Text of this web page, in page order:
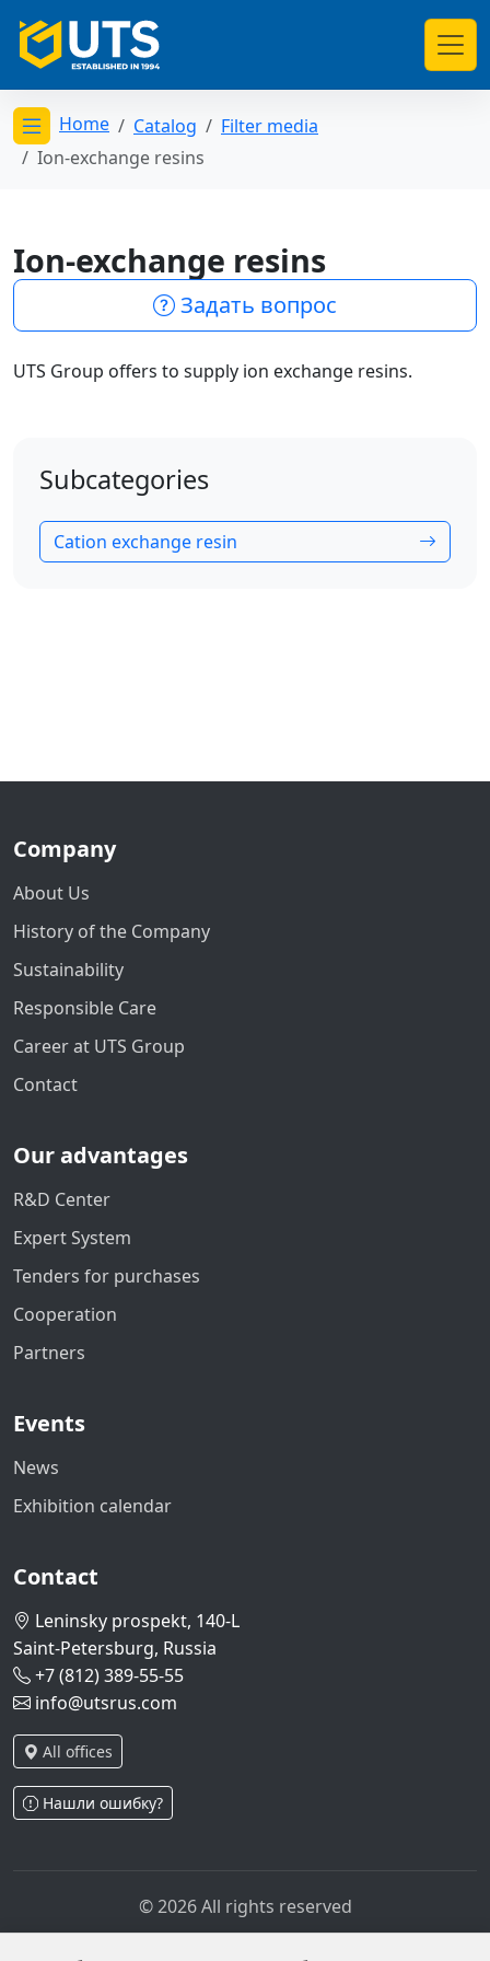
Открыть меню категорий
Home Catalog
Filter media
Ion-exchange resins
Ion-exchange resins
Задать вопрос
UTS Group offers to supply ion exchange resins.
Subcategories
Cation exchange resin
Company
About Us
History of the Company
Sustainability
Responsible Care
Career at UTS Group
Contact
Our advantages
R&D Center
Expert System
Tenders for purchases
Cooperation
Partners
Events
News
Exhibition calendar
Contact
Leninsky prospekt, 140-L
Saint-Petersburg, Russia
+7 (812) 389-55-55
info@utsrus.com
All offices
Нашли ошибку?
© 2026 All rights reserved